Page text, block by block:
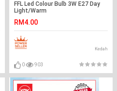
FFL Led Colour Bulb 3W E27 Day
Light/Warm
Lighting#Led Bulb#Color
Bulb#Mentol#电灯泡
RM4.00
Kedah
0 903